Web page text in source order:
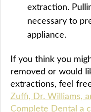
extraction.
necessary to
appliance.
If you think you
removed or would
extractions, feel
Zuffi, Dr. Williams,
Complete Dental a